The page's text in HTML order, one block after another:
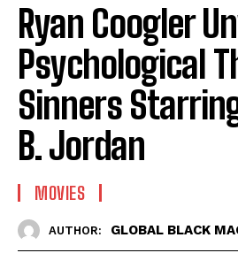
Ryan Coogler
Psychological
Sinners
B. Jordan
MOVIES
AUTHOR: GLOBAL BLACK